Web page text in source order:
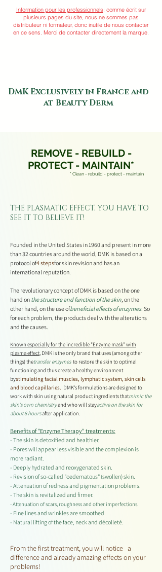
Information pour les professionnels: comme écrit sur
plusieurs pages du site, nous ne sommes pas
distributeur ni formateur, donc inutile de nous contacter
en ce sens. Merci de contacter directement la marque.
DMK Exclusively in France and
at Beauty Derm
REMOVE - REBUILD -
PROTECT - MAINTAIN*
* Clean - rebuild - protect - maintain
THE PLASMATIC EFFECT, YOU HAVE TO
SEE IT TO BELIEVE IT!
Founded in the United States in 1960 and present in more
than 32 countries around the world, DMK is based on a
protocol of4 stepsfor skin revision and has an
international reputation.
The revolutionary concept of DMK is based on the one
hand on the structure and function of the skin, on the
other hand, on the use ofbeneficial effects of enzymes. So
for each problem, the products deal with the alterations
and the causes.
Known especially for the incredible "Enzyme mask" with
plasma effect, DMK is the only brand that uses (among other
things) thetransfer enzymes to restore the skin to optimal
functioning and thus create a healthy environment
bystimulating facial muscles, lymphatic system, skin cells
and blood capillaries. DMK's formulations are designed to
work with skin using natural product ingredients thatmimic the
skin's own chemistryand who will stayactive on the skin for
about 8 hoursafter application.
Benefits of "Enzyme Therapy" treatments:
- The skin is detoxified and healthier,
- Pores will appear less visible and the complexion is
more radiant.
- Deeply hydrated and reoxygenated skin.
- Revision of so-called "oedematous" (swollen) skin.
- Attenuation of redness and pigmentation problems.
- The skin is revitalized and firmer.
- Attenuation of scars, roughness and other imperfections.
- Fine lines and wrinkles are smoothed
- Natural lifting of the face, neck and décolleté.
From the first treatment, you will notice a
difference and already amazing effects on your
problems!